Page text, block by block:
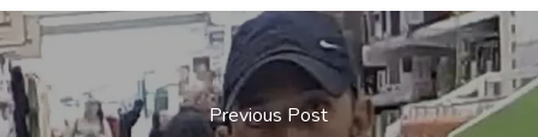
Previous Post